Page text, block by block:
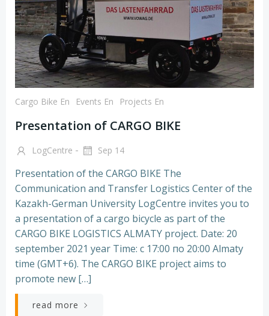
Cargo Bike En Events En Projects En
Presentation of CARGO BIKE
LogCentre - Sep 14
Presentation of the CARGO BIKE The
Communication and Transfer Logistics Center of the
Kazakh-German University LogCentre invites you to
a presentation of a cargo bicycle as part of the
CARGO BIKE LOGISTICS ALMATY project. Date: 20
september 2021 year Time: с 17:00 по 20:00 Almaty
time (GMT+6). The CARGO BIKE project aims to
promote new […]
read more